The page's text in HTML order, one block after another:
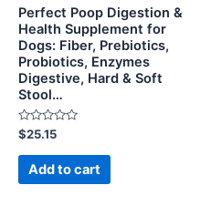
Perfect Poop Digestion &
Health Supplement for
Dogs: Fiber, Prebiotics,
Probiotics, Enzymes
Digestive, Hard & Soft
Stool…
Rated
0
out
$25.15
Add to cart